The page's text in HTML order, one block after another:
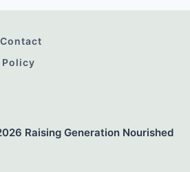
Contact
Raising Generation Nourished